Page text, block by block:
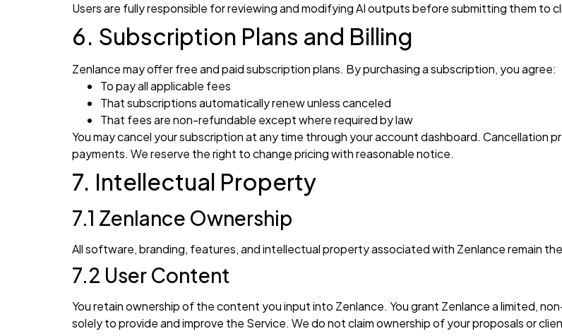
Users are fully responsible for reviewing and modifying AI outputs before submitting them to
6. Subscription Plans and Billing
Zenlance may offer free and paid subscription plans. By purchasing a subscription, you agree:
To pay all applicable fees
That subscriptions automatically renew unless canceled
That fees are non-refundable except where required by law
You may cancel your subscription at any time through your account dashboard. Cancellation
payments. We reserve the right to change pricing with reasonable notice.
7. Intellectual Property
7.1 Zenlance Ownership
All software, branding, features, and intellectual property associated with Zenlance remain
7.2 User Content
You retain ownership of the content you input into Zenlance. You grant Zenlance a limited,
solely to provide and improve the Service. We do not claim ownership of your proposals or